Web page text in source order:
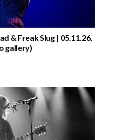
& Freak Slug | 05.11.26,
gallery)